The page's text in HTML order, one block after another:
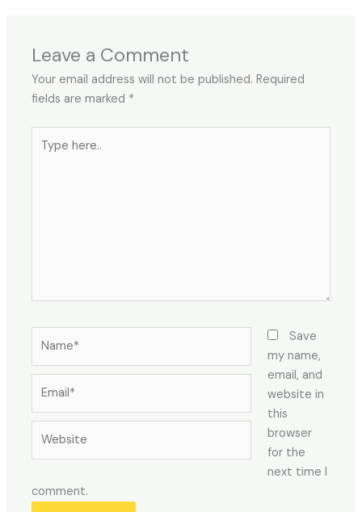
Leave a Comment
Your email address will not be published. Required
fields are marked *
here..
Save
my name,
email, and
website in
this
browser
for the
next time I
comment.